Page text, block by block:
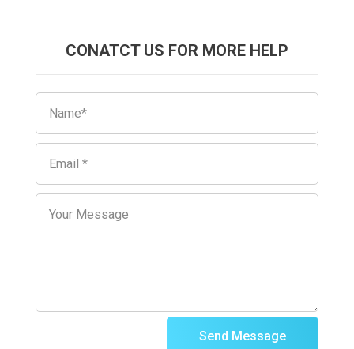
CONATCT US FOR MORE HELP
Send Message